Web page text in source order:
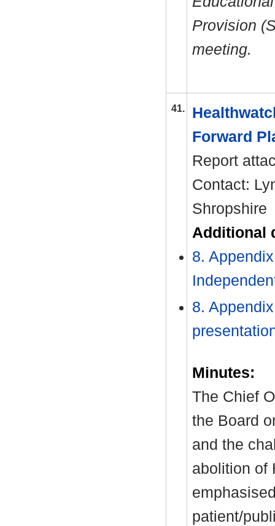
Provision
meeting.
41.
Forward
Report
Contact:
Shropshire
Additional
8.
8.
Minutes:
The Chief
the Board
and the
abolition of
patient/